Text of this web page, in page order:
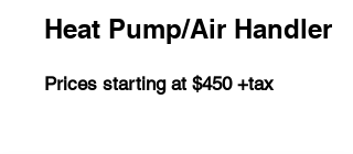
Heat Pump/Air Handler
Prices starting at $450 +tax